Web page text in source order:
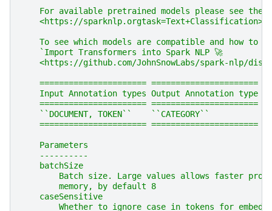
For available pretrained models please see the
<https://
To see which models are compatible and how to
    `Import Transformers into Spark NLP 🚀
<https://github.com/JohnSnowLabs/spark-nlp/
    ====================== ======================
    Input Annotation types Output Annotation type
    ====================== ======================
    ``DOCUMENT, TOKEN``    ``CATEGORY``
    ====================== ======================
    Parameters
    ----------
    batchSize
Batch size. Large values allows faster
        memory, by default 8
    caseSensitive
Whether to ignore case in tokens for